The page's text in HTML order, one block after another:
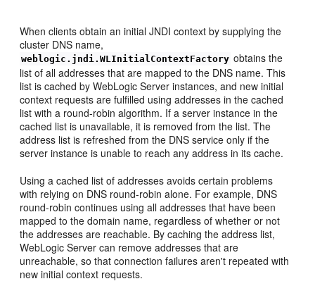
When clients obtain an initial JNDI context by supplying the
cluster DNS name,
weblogic.jndi.WLInitialContextFactory obtains the
list of all addresses that are mapped to the DNS name. This
list is cached by WebLogic Server instances, and new initial
context requests are fulfilled using addresses in the cached
list with a round-robin algorithm. If a server instance in the
cached list is unavailable, it is removed from the list. The
address list is refreshed from the DNS service only if the
server instance is unable to reach any address in its cache.
Using a cached list of addresses avoids certain problems
with relying on DNS round-robin alone. For example, DNS
round-robin continues using all addresses that have been
mapped to the domain name, regardless of whether or not
the addresses are reachable. By caching the address list,
WebLogic Server can remove addresses that are
unreachable, so that connection failures aren't repeated with
new initial context requests.